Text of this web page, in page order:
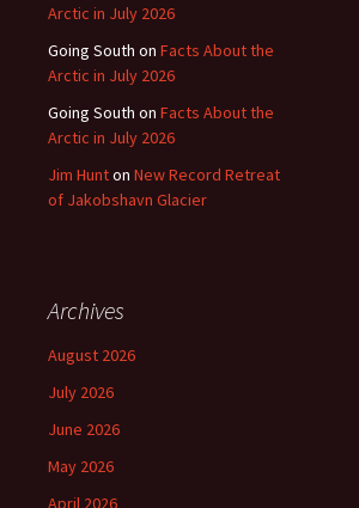
Arctic in July 2026
Going South on Facts About the
Arctic in July 2026
Going South on Facts About the
Arctic in July 2026
Jim Hunton New Record Retreat
of Jakobshavn Glacier
Archives
August 2026
July 2026
June 2026
May 2026
April 2026